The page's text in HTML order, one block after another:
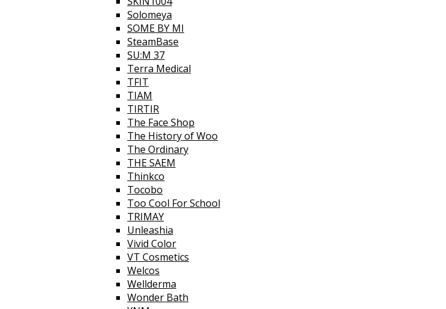
Solomeya
SOME BY MI
SteamBase
SU:M 37
Terra Medical
TFIT
TIAM
TIRTIR
The Face Shop
The History of Woo
The Ordinary
THE SAEM
Thinkco
Tocobo
Too Cool For School
TRIMAY
Unleashia
Vivid Color
VT Cosmetics
Welcos
Wellderma
Wonder Bath